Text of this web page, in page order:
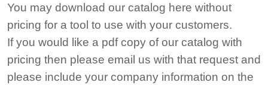
You may download our catalog here without
pricing for a tool to use with your customers.
If you would like a pdf copy of our catalog with
pricing then please email us with that request and
please include your company information on the